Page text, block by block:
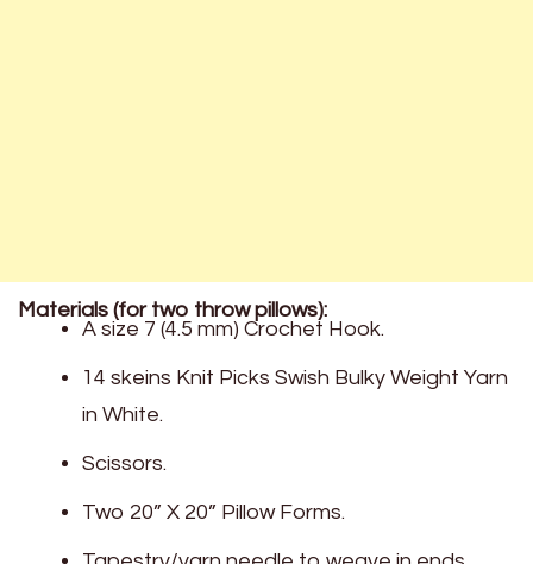
Materials (for two throw pillows):
A size 7 (4.5 mm) Crochet Hook.
14 skeins Knit Picks Swish Bulky Weight Yarn
in White.
Scissors.
Two 20” X 20” Pillow Forms.